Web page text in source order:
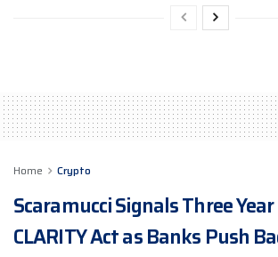
Home Crypto
Scaramucci Signals Three
CLARITY Act as Banks Push